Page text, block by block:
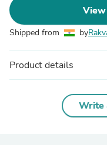
Shipped from by
Product details
Write